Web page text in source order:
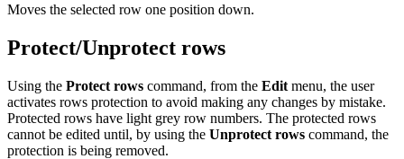
Moves the selected row one position down.
Protect/Unprotect rows
Using the Protect rows command, from the Edit menu, the user
activates rows protection to avoid making any changes by mistake.
Protected rows have light grey row numbers. The protected rows
cannot be edited until, by using the Unprotect rows command, the
protection is being removed.